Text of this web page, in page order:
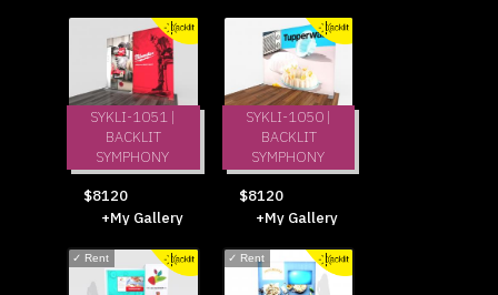
SYKLI-1051 |
BACKLIT
SYMPHONY
$8120
+My Gallery
SYKLI-1050 |
BACKLIT
SYMPHONY
$8120
+My Gallery
✓ Rent ✓ Rent